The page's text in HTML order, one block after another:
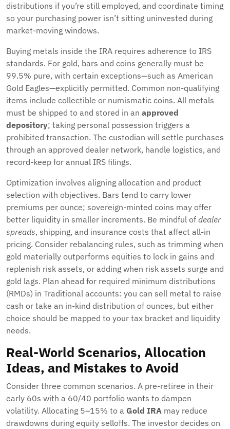
distributions if you’re still employed, and coordinate timing
so your purchasing power isn’t sitting uninvested during
market-moving windows.
Buying metals inside the IRA requires adherence to IRS
standards. For gold, bars and coins generally must be
99.5% pure, with certain exceptions—such as American
Gold Eagles—explicitly permitted. Common non-qualifying
items include collectible or numismatic coins. All metals
must be shipped to and stored in an approved
depository; taking personal possession triggers a
prohibited transaction. The custodian will settle purchases
through an approved dealer network, handle logistics, and
record-keep for annual IRS filings.
Optimization involves aligning allocation and product
selection with objectives. Bars tend to carry lower
premiums per ounce; sovereign-minted coins may offer
better liquidity in smaller increments. Be mindful of dealer
spreads, shipping, and insurance costs that affect all-in
pricing. Consider rebalancing rules, such as trimming when
gold materially outperforms equities to lock in gains and
replenish risk assets, or adding when risk assets surge and
gold lags. Plan ahead for required minimum distributions
(RMDs) in Traditional accounts: you can sell metal to raise
cash or take an in-kind distribution of ounces, but either
choice should be mapped to your tax bracket and liquidity
needs.
Real-World Scenarios, Allocation
Ideas, and Mistakes to Avoid
Consider three common scenarios. A pre-retiree in their
early 60s with a 60/40 portfolio wants to dampen
volatility. Allocating 5–15% to a Gold IRA may reduce
drawdowns during equity selloffs. The investor decides on